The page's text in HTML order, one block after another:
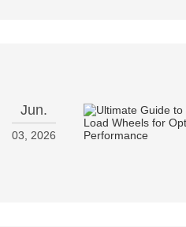
Jun.
03, 2026